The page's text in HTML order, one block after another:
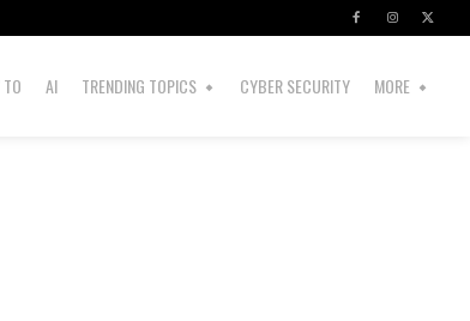
AI TRENDING TOPICS CYBER SECURITY MORE